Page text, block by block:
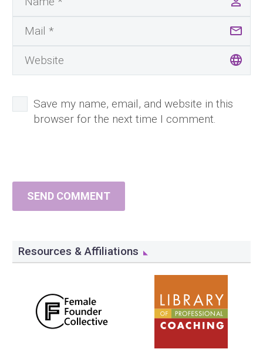
Save my name, email, and website in this
browser for the next time I comment.
SEND COMMENT
Resources & Affiliations